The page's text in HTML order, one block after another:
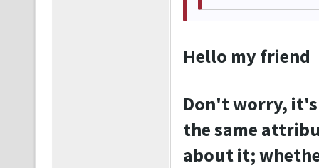
Hello my friend
Don't worry,
the same
about it;